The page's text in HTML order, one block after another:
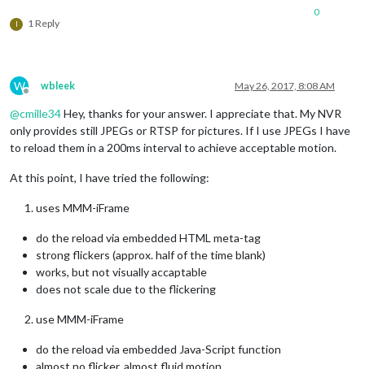
I 1 Reply
0
W
Offline
wbleek May 26, 2017, 8:08 AM
@cmille34Hey, thanks for your answer. I appreciate that. My NVR
only provides still JPEGs or RTSP for pictures. If I use JPEGs I have
to reload them in a 200ms interval to achieve acceptable motion.
At this point, I have tried the following:
uses MMM-iFrame
do the reload via embedded HTML meta-tag
strong flickers (approx. half of the time blank)
works, but not visually accaptable
does not scale due to the flickering
use MMM-iFrame
do the reload via embedded Java-Script function